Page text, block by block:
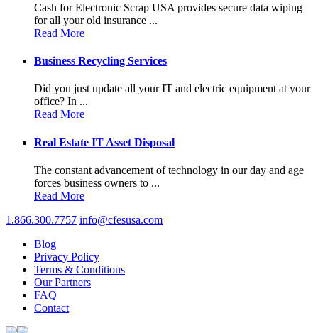
Cash for Electronic Scrap USA provides secure data wiping
for all your old insurance ...
Read More
Business Recycling Services
Did you just update all your IT and electric equipment at your
office? In ...
Read More
Real Estate IT Asset Disposal
The constant advancement of technology in our day and age
forces business owners to ...
Read More
1.866.300.7757 info@cfesusa.com
Blog
Privacy Policy
Terms & Conditions
Our Partners
FAQ
Contact